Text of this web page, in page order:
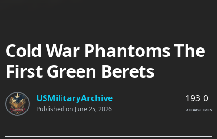
Cold War Phantoms The
First Green Berets
USMilitaryArchive
Published on June 25, 2026
193
VIEWS
0
LIKES